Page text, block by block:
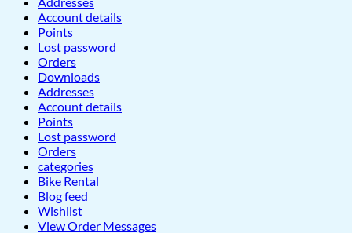
Account details
Points
Lost password
Orders
Downloads
Addresses
Account details
Points
Lost password
Orders
categories
Bike Rental
Blog feed
Wishlist
View Order Messages